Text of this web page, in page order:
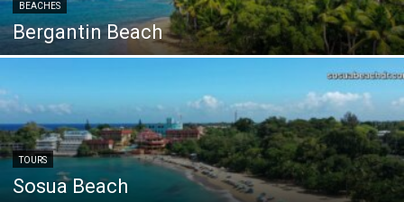
BEACHES
Bergantin Beach
TOURS
Sosua Beach